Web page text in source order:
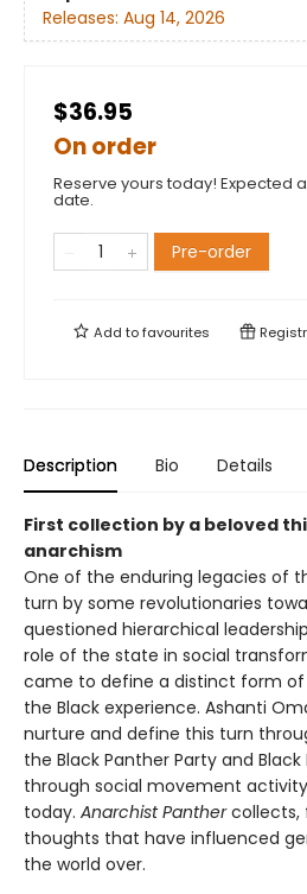
Releases: Aug 14, 2026
$36.95
On order
Reserve yours today! Expected
date.
Pre-order
Add tofavourites
Description Bio Details
First collection by a beloved
anarchism
One of the enduring legacies of
turn by some revolutionaries
questioned hierarchical
role of the state in social
came to define a distinct form
the Black experience. Ashanti
nurture and define this turn
the Black Panther Party and
through social movement
today. Anarchist Panthercollects,
thoughts that have influenced
the world over.